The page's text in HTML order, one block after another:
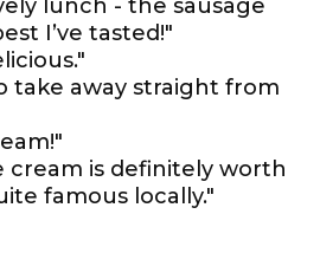
lunch - the sausage
I’ve tasted!"
take away straight from
cream is definitely worth
famous locally."